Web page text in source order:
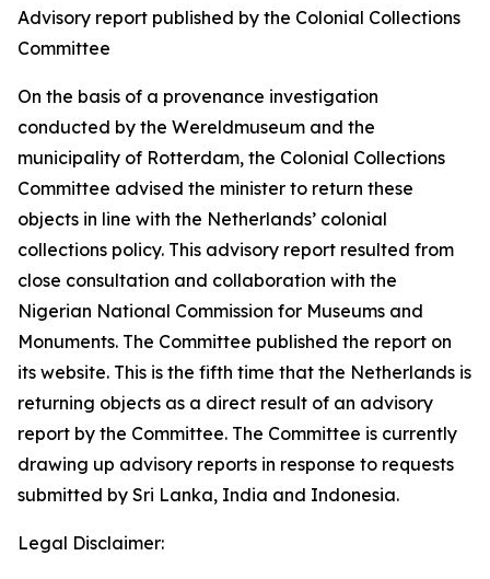
Advisory report published by the Colonial Collections
Committee
On the basis of a provenance investigation
conducted by the Wereldmuseum and the
municipality of Rotterdam, the Colonial Collections
Committee advised the minister to return these
objects in line with the Netherlands’ colonial
collections policy. This advisory report resulted from
close consultation and collaboration with the
Nigerian National Commission for Museums and
Monuments. The Committee published the report on
its website. This is the fifth time that the Netherlands is
returning objects as a direct result of an advisory
report by the Committee. The Committee is currently
drawing up advisory reports in response to requests
submitted by Sri Lanka, India and Indonesia.
Legal Disclaimer: